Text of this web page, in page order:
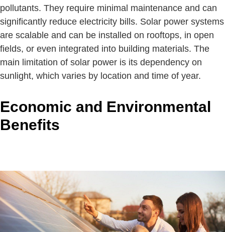
pollutants. They require minimal maintenance and can
significantly reduce electricity bills. Solar power systems
are scalable and can be installed on rooftops, in open
fields, or even integrated into building materials. The
main limitation of solar power is its dependency on
sunlight, which varies by location and time of year.
Economic and Environmental
Benefits